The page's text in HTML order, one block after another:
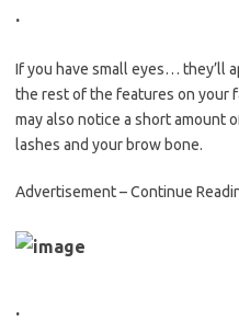
.
If you have small eyes… they’ll
the rest of the features on your
may also notice a short amount
lashes and your brow bone.
Advertisement – Continue
.